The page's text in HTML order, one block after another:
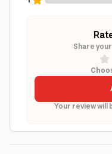
Share
Your review will